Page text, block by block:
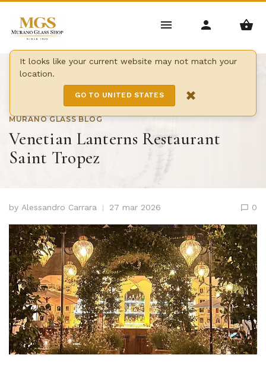
It looks like your current website may not match your
location.
GO TO UNITED STATES ×
Home /
Venetian Lanterns Restaurant Saint Tropez
MURANO GLASS BLOG
Venetian Lanterns Restaurant
Saint Tropez
by Alessandro Carrara 27 mar 2026 0